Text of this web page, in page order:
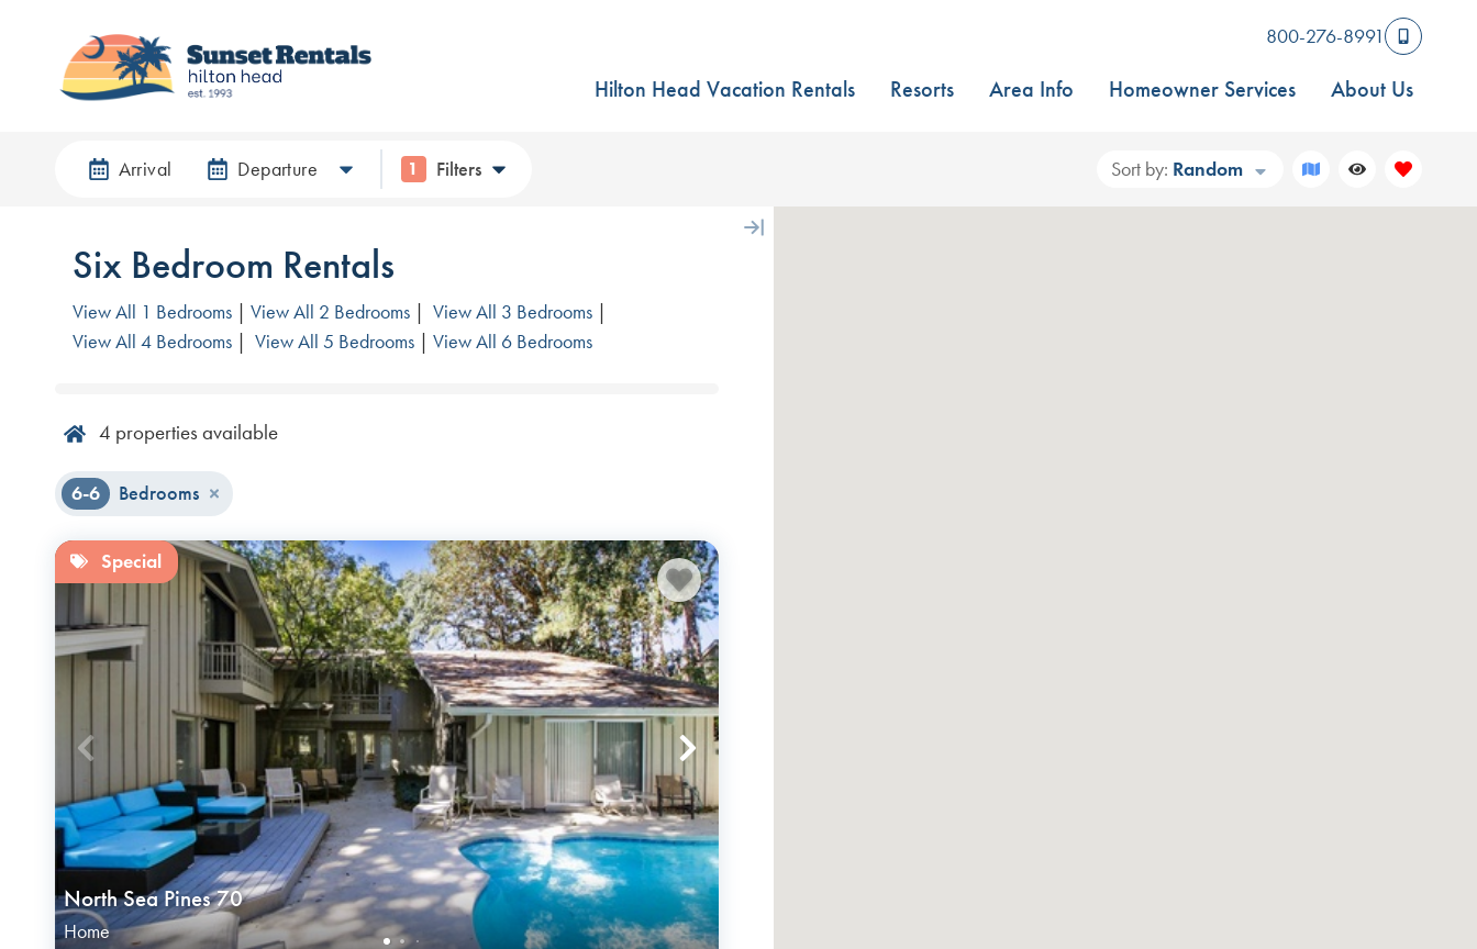
800-276-8991
Hilton Head Vacation Rentals Resorts Area Info Homeowner Services About Us
Arrival Departure 1 Filters Sort by: Random
Six Bedroom Rentals
View All 1 Bedrooms View All 2 Bedrooms View All 3 Bedrooms
View All 4 Bedrooms
View All 5 Bedrooms View All 6 Bedrooms
4 properties available
6-6 Bedrooms
Special
North Sea Pines 70
Home